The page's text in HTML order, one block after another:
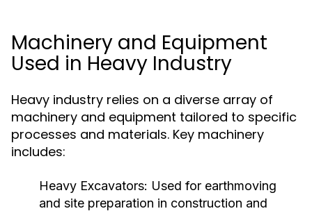
Machinery and Equipment
Used in Heavy Industry
Heavy industry relies on a diverse array of
machinery and equipment tailored to specific
processes and materials. Key machinery
includes:
Heavy Excavators: Used for earthmoving
and site preparation in construction and